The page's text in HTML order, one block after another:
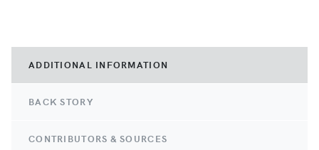
ADDITIONAL INFORMATION
BACK STORY
CONTRIBUTORS & SOURCES